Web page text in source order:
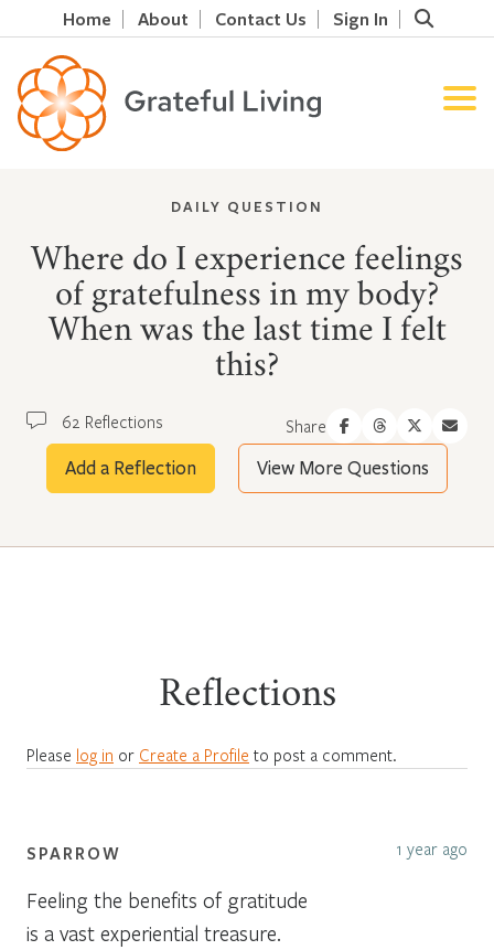
Home About Contact Us Sign In
DAILY QUESTION
Where do I experience feelings
of gratefulness in my body?
When was the last time I felt
this?
62 Reflections Share
Add a Reflection View More Questions
Reflections
Please log in or Create a Profile to post a comment.
SPARROW 1 year ago
Feeling the benefits of gratitude
is a vast experiential treasure.